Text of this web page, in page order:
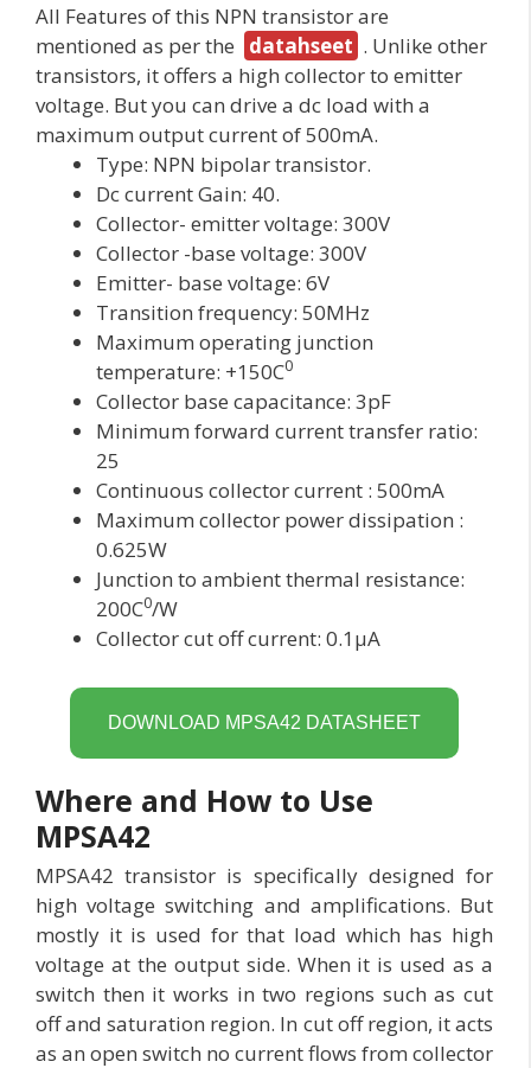
All Features of this NPN transistor are
mentioned as per the
datahseet . Unlike other
transistors, it offers a high collector to emitter
voltage. But you can drive a dc load with a
maximum output current of 500mA.
Type: NPN bipolar transistor.
Dc current Gain: 40.
Collector- emitter voltage: 300V
Collector -base voltage: 300V
Emitter- base voltage: 6V
Transition frequency: 50MHz
Maximum operating junction
temperature: +150C0
Collector base capacitance: 3pF
Minimum forward current transfer ratio:
25
Continuous collector current : 500mA
Maximum collector power dissipation :
0.625W
Junction to ambient thermal resistance:
200C0/W
Collector cut off current: 0.1μA
DOWNLOAD MPSA42 DATASHEET
Where and How to Use
MPSA42
MPSA42 transistor is specifically designed for
high voltage switching and amplifications. But
mostly it is used for that load which has high
voltage at the output side. When it is used as a
switch then it works in two regions such as cut
off and saturation region. In cut off region, it acts
as an open switch no current flows from collector